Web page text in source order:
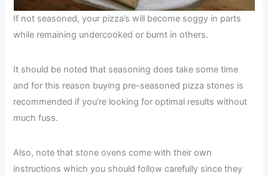
If not seasoned, your pizza’s will become soggy in parts
while remaining undercooked or burnt in others.
It should be noted that seasoning does take some time
and for this reason buying pre-seasoned pizza stones is
recommended if you’re looking for optimal results without
much fuss.
Also, note that stone ovens come with their own
instructions which you should follow carefully since they